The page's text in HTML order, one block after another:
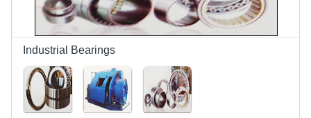
Handling
Performance
Industrial Bearings